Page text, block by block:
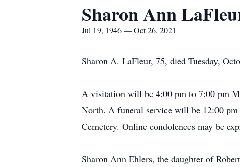
Sharon Ann
Jul 19, 1946 — Oct 26, 2021
Sharon A. LaFleur, 75, died Tuesday,
A visitation will be 4:00 pm to 7:00 pm
North. A funeral service will be 12:00
Cemetery. Online condolences may be
Sharon Ann Ehlers, the daughter of